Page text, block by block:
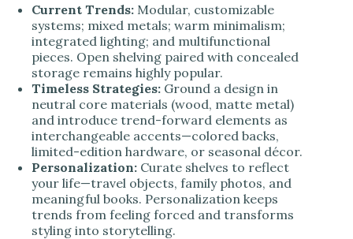
Current Trends: Modular, customizable
systems; mixed metals; warm minimalism;
integrated lighting; and multifunctional
pieces. Open shelving paired with concealed
storage remains highly popular.
Timeless Strategies: Ground a design in
neutral core materials (wood, matte metal)
and introduce trend-forward elements as
interchangeable accents—colored backs,
limited-edition hardware, or seasonal décor.
Personalization: Curate shelves to reflect
your life—travel objects, family photos, and
meaningful books. Personalization keeps
trends from feeling forced and transforms
styling into storytelling.